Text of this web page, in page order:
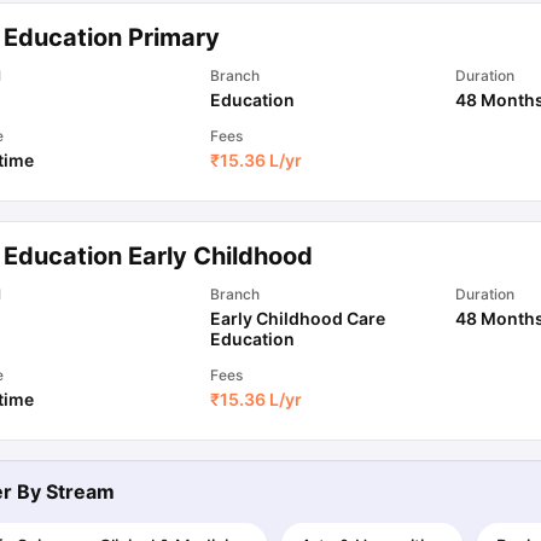
France Scholarships USA Scholarships
Loan Documents Required for Education Loan Public vs Private
Education Primary
Branch
Education
Duration
48
Fees
₹15.36 L/yr
Education Early Childhood
Branch
Early Childhood Care
Education
Duration
48
Fees
₹15.36 L/yr
By Stream